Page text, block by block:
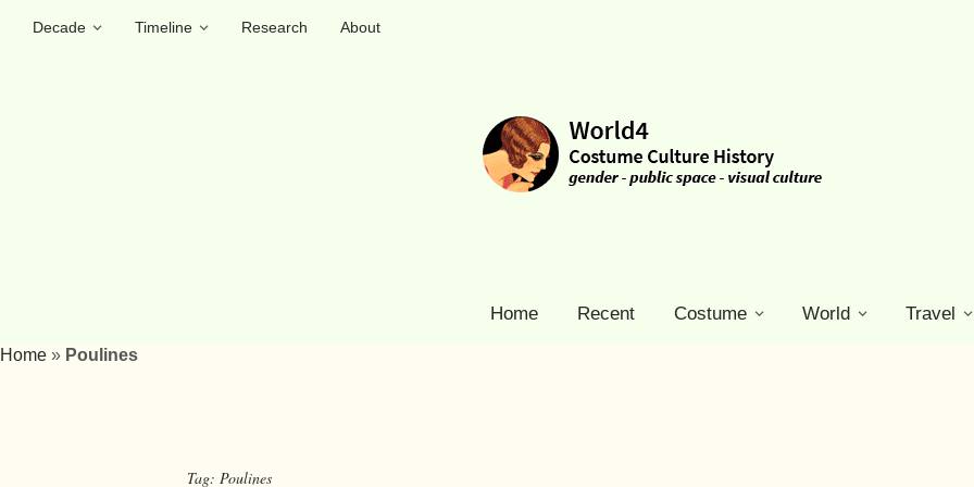
Decade Timeline Research
About
Home Recent Costume World Travel
Home » Poulines
Tag: Poulines